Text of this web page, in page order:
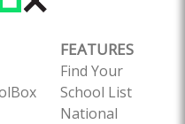
FEATURES
Find Your
School List
National